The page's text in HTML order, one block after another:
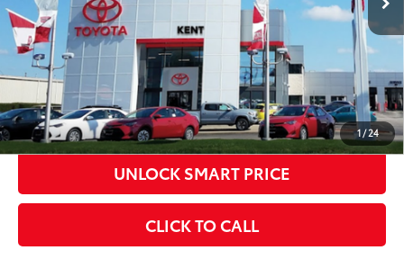
1 / 24
CONFIRM AVAILABILITY
KBB INSTANT CASH OFFER
ESTIMATE PAYMENTS
UNLOCK SMART PRICE
CLICK TO CALL